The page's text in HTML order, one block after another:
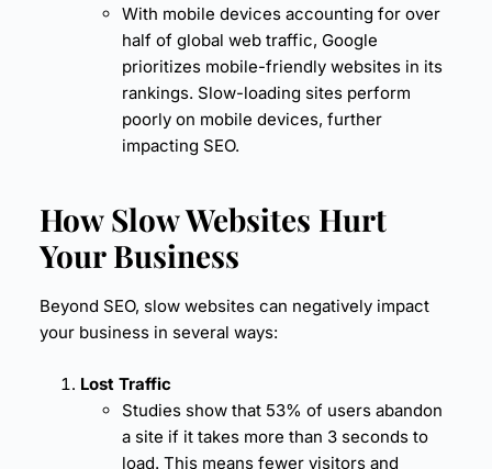
With mobile devices accounting for over
half of global web traffic, Google
prioritizes mobile-friendly websites in its
rankings. Slow-loading sites perform
poorly on mobile devices, further
impacting SEO.
How Slow Websites Hurt
Your Business
Beyond SEO, slow websites can negatively impact
your business in several ways:
Lost Traffic
Studies show that 53% of users abandon
a site if it takes more than 3 seconds to
load. This means fewer visitors and